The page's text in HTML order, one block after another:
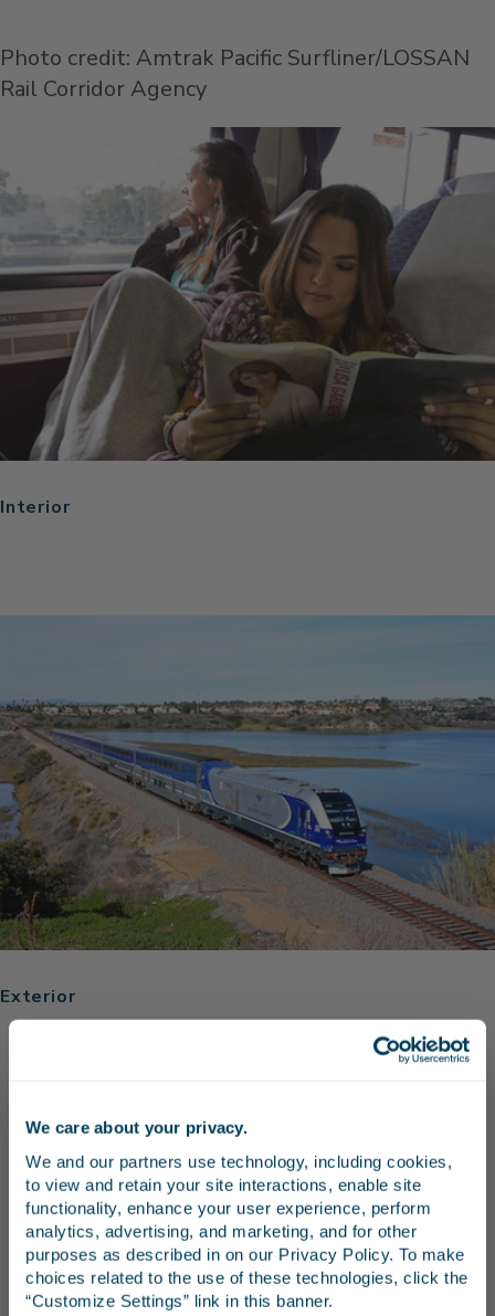
We care about your privacy.
We and our partners use technology, including cookies,
to view and retain your site interactions, enable site
functionality, enhance your user experience, perform
analytics, advertising, and marketing, and for other
purposes as described in on our Privacy Policy. To make
choices related to the use of these technologies, click the
“Customize Settings” link in this banner.
Photo credit: Amtrak Pacific Surfliner/LOSSAN
Rail Corridor Agency
Interior
Exterior
Stay in the know
Receive emails from us with news, special offers,
and inspiration for your next trip.